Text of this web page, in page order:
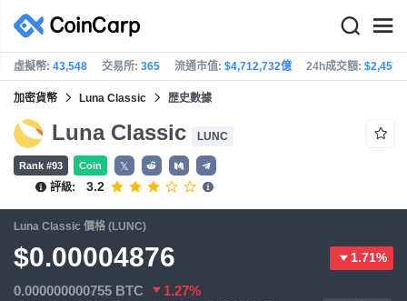
虛擬幣: 43,548 交易所: 365 流通市值: $4,712,732億 24h成交額: $2,457
加密貨幣 Luna Classic 歴史數據
Luna Classic LUNC
Rank #93 Coin
𝕏
評級:
3.2
Luna Classic 價格 (LUNC)
$0.00004876 1.71%
0.000000000755 BTC 1.27%